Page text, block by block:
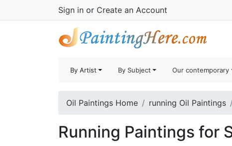
Sign in or Create an Account
By Artist By Subject Our contemporary
Oil Paintings Home running Oil Paintings
Running Paintings for